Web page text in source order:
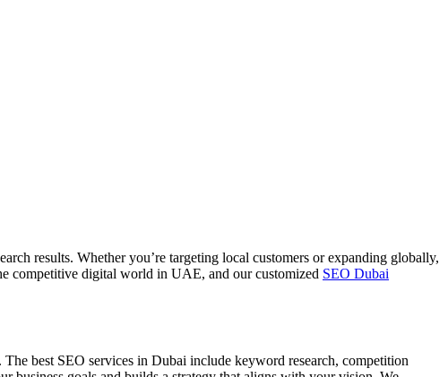
results. Whether you’re targeting local customers or expanding globally,
competitive digital world in UAE, and our customized SEO Dubai
The best SEO services in Dubai include keyword research, competition